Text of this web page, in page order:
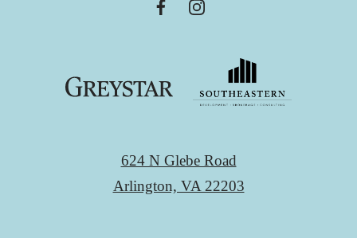
624 N Glebe Road
Arlington, VA 22203